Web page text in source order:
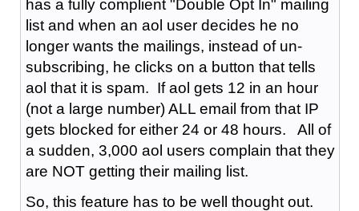
has a fully complient "Double Opt In" mailing
list and when an aol user decides he no
longer wants the mailings, instead of un-
subscribing, he clicks on a button that tells
aol that it is spam. If aol gets 12 in an hour
(not a large number) ALL email from that IP
gets blocked for either 24 or 48 hours. All of
a sudden, 3,000 aol users complain that they
are NOT getting their mailing list.
So, this feature has to be well thought out.